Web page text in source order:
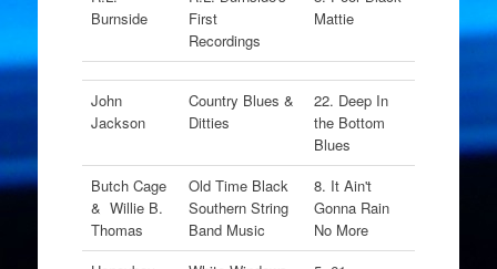
Burnside
First
Recordings
Mattie
John
Jackson
Country Blues &
Ditties
22. Deep In
the Bottom
Blues
Butch Cage
& Willie B.
Thomas
Old Time Black
Southern String
Band Music
8. It Ain't
Gonna Rain
No More